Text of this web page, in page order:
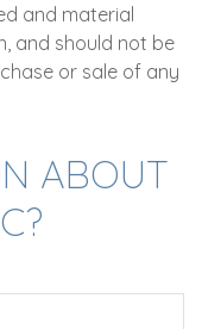
and material
and should not be
or sale of any
ABOUT